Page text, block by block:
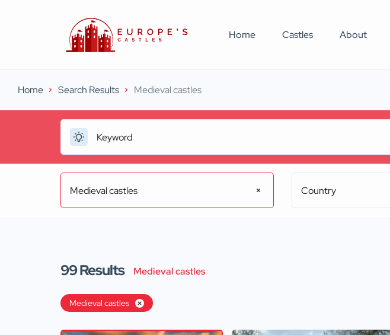
Home Castles About
Home Search Results Medieval castles
Medieval castles Country
99Results Medieval castles
Medieval castles